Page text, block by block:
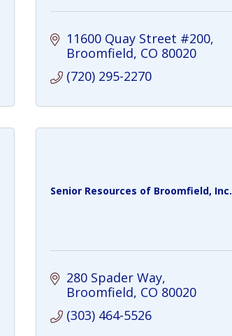
11600 Quay Street #200
Broomfield CO 80020
(720) 295-2270
Senior Resources of Broomfield, Inc.
280 Spader Way
Broomfield CO 80020
(303) 464-5526